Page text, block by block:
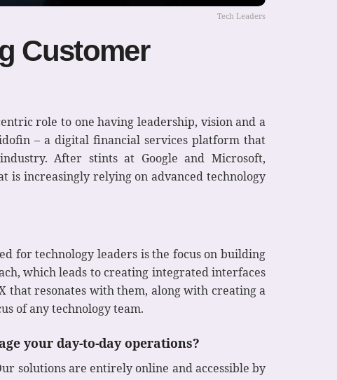
Tech Leaders
Customer
role to one having leadership, vision and a
– a digital financial services platform that
After stints at Google and Microsoft,
is increasingly relying on advanced technology
for technology leaders is the focus on building
which leads to creating integrated interfaces
that resonates with them, along with creating a
of any technology team.
your day-to-day operations?
solutions are entirely online and accessible by